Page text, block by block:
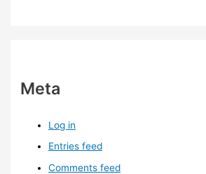
Meta
Log in
Entries feed
Comments feed